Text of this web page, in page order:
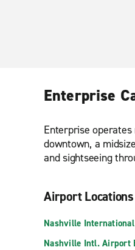
Enterprise
Enterprise
downtown, a
and sightseeing
Airport Locations
Nashville
Nashville Intl. Airport